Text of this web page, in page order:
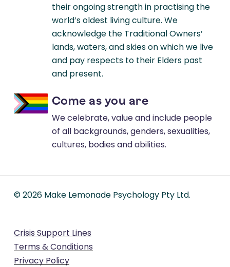
their ongoing strength in practising the
world’s oldest living culture. We
acknowledge the Traditional Owners’
lands, waters, and skies on which we live
and pay respects to their Elders past
and present.
Come as you are
We celebrate, value and include people
of all backgrounds, genders, sexualities,
cultures, bodies and abilities.
©2026Make Lemonade Psychology Pty Ltd.
Crisis Support Lines
Terms & Conditions
Privacy Policy